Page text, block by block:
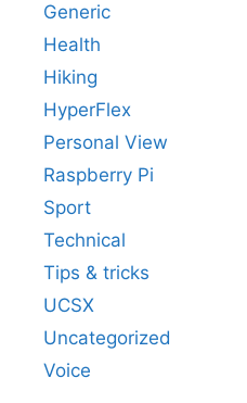
Generic
Health
Hiking
HyperFlex
Personal View
Raspberry Pi
Sport
Technical
Tips & tricks
UCSX
Uncategorized
Voice